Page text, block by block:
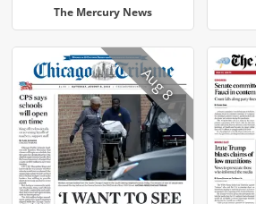
The Mercury News
Aug 8